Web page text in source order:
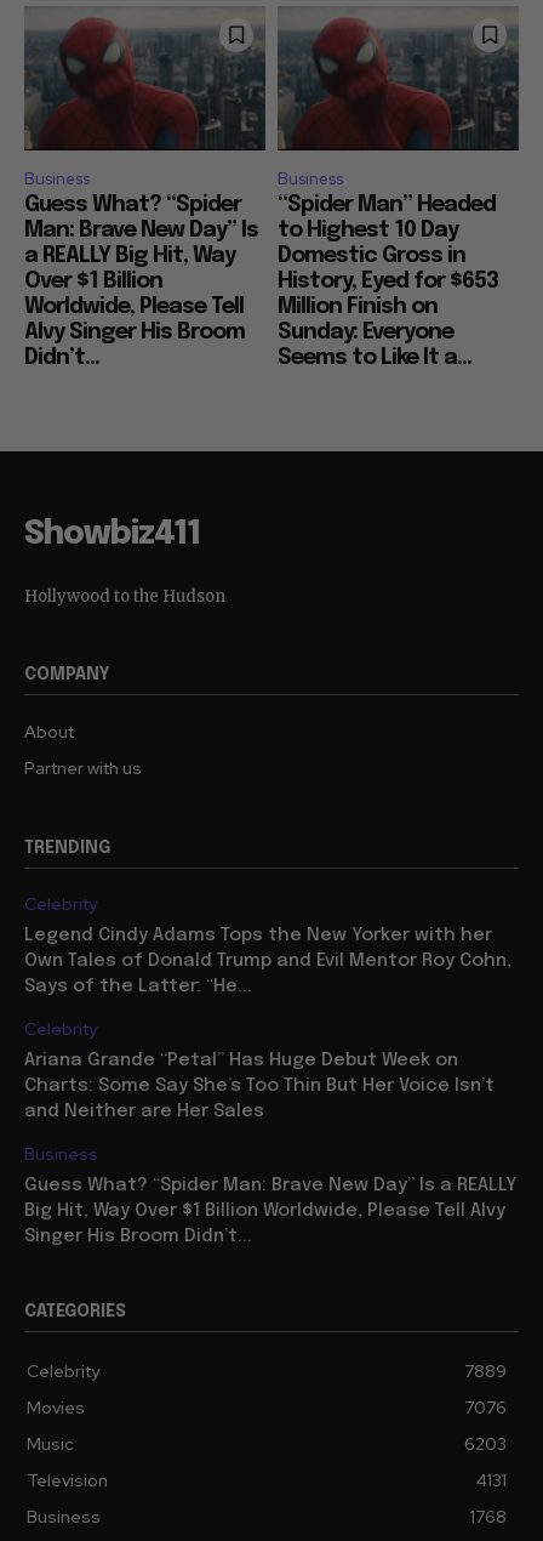
Business
Guess What? “Spider
Man: Brave New Day” Is
a REALLY Big Hit, Way
Over $1 Billion
Worldwide, Please Tell
Alvy Singer His Broom
Didn’t...
Business
“Spider Man” Headed
to Highest 10 Day
Domestic Gross in
History, Eyed for $653
Million Finish on
Sunday: Everyone
Seems to Like It a...
Showbiz411
Hollywood to the Hudson
COMPANY
About
Partner with us
TRENDING
Celebrity
Legend Cindy Adams Tops the New Yorker with her
Own Tales of Donald Trump and Evil Mentor Roy Cohn,
Says of the Latter: “He...
Celebrity
Ariana Grande “Petal” Has Huge Debut Week on
Charts: Some Say She’s Too Thin But Her Voice Isn’t
and Neither are Her Sales
Business
Guess What? “Spider Man: Brave New Day” Is a REALLY
Big Hit, Way Over $1 Billion Worldwide, Please Tell Alvy
Singer His Broom Didn’t...
CATEGORIES
Celebrity
7889
Movies
7076
Music
6203
Television
4131
Business
1768